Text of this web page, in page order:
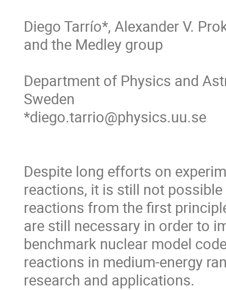
Diego Tarrío*, Alexander V.
and the Medley group
Department of Physics and
Sweden
*diego.tarrio@physics.uu.se
Despite long efforts on
reactions, it is still not
reactions from the first
are still necessary in order to
benchmark nuclear model
reactions in medium-energy
research and applications.